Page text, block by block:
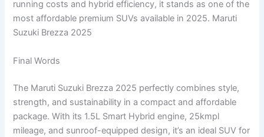
running costs and hybrid efficiency, it stands as one of the
most affordable premium SUVs available in 2025. Maruti
Suzuki Brezza 2025
Final Words
The Maruti Suzuki Brezza 2025 perfectly combines style,
strength, and sustainability in a compact and affordable
package. With its 1.5L Smart Hybrid engine, 25kmpl
mileage, and sunroof-equipped design, it’s an ideal SUV for